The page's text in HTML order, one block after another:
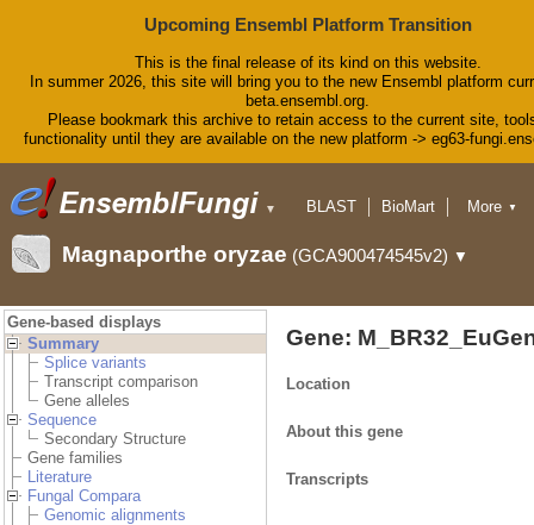
Upcoming Ensembl Platform Transition
This is the final release of its kind on this website.
In summer 2026, this site will bring you to the new Ensembl platform
beta.ensembl.org.
Please bookmark this archive to retain access to the current site,
functionality until they are available on the new platform -> eg63-
▼ BLAST
BioMart
Downloads
Help & Docs
More ▼
Magnaporthe oryzae (GCA900474545v2) ▼
Gene-based displays
Summary
Splice variants
Transcript comparison
Gene alleles
Sequence
Secondary Structure
Gene families
Literature
Fungal Compara
Genomic alignments
Gene:
Location
About this gene
Transcripts